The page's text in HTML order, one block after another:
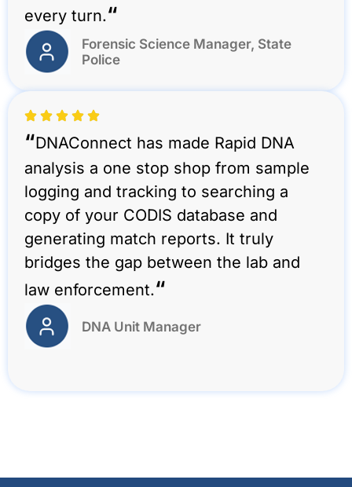
every turn.“
Forensic Science Manager, State
Police
“DNAConnect has made Rapid DNA
analysis a one stop shop from sample
logging and tracking to searching a
copy of your CODIS database and
generating match reports. It truly
bridges the gap between the lab and
law enforcement.“
DNA Unit Manager